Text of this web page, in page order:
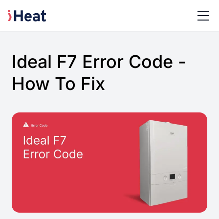
Ideal F7 Error Code -
How To Fix